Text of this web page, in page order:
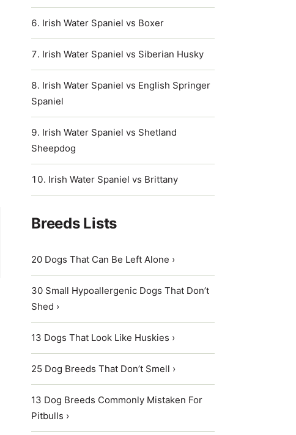
Irish Water Spaniel vs Boxer
Irish Water Spaniel vs Siberian Husky
Irish Water Spaniel vs English Springer
Spaniel
Irish Water Spaniel vs Shetland
Sheepdog
Irish Water Spaniel vs Brittany
Breeds Lists
20 Dogs That Can Be Left Alone ›
30 Small Hypoallergenic Dogs That Don’t
Shed ›
13 Dogs That Look Like Huskies ›
25 Dog Breeds That Don’t Smell ›
13 Dog Breeds Commonly Mistaken For
Pitbulls ›